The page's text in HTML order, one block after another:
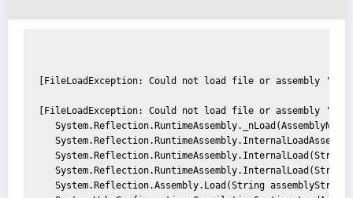
[FileLoadException: Could not load file or assembly
[FileLoadException: Could not load file or assembly
System.Reflection.Assembly.Load(String